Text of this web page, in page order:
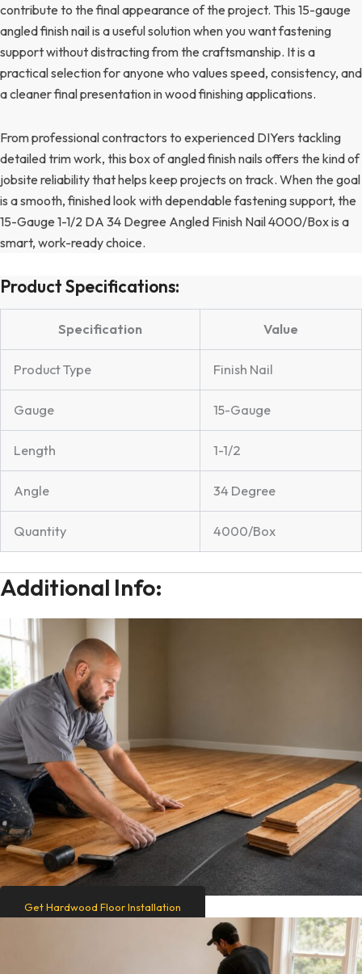
contribute to the final appearance of the project. This 15-gauge
angled finish nail is a useful solution when you want fastening
support without distracting from the craftsmanship. It is a
practical selection for anyone who values speed, consistency, and
a cleaner final presentation in wood finishing applications.
From professional contractors to experienced DIYers tackling
detailed trim work, this box of angled finish nails offers the kind of
jobsite reliability that helps keep projects on track. When the goal
is a smooth, finished look with dependable fastening support, the
15-Gauge 1-1/2 DA 34 Degree Angled Finish Nail 4000/Box is a
smart, work-ready choice.
Product Specifications:
Specification Value
Product Type Finish Nail
Gauge 15-Gauge
Length 1-1/2
Angle 34 Degree
Quantity 4000/Box
Additional Info:
Get Hardwood Floor Installation